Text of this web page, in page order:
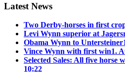
Latest News
Two Derby-horses in first
Levi Wynn superior at
Obama Wynn to Untersteiner
Vince Wynn with first win1.
Selected Sales: All five horse
10:22